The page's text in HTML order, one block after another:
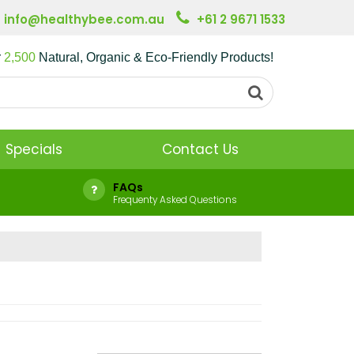
+61 2 9671 1533
info@healthybee.com.au
2,500 Natural, Organic & Eco-Friendly Products!
Specials Contact Us
FAQs
Frequenty Asked Questions